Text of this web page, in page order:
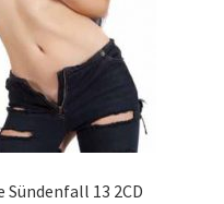
13 2CD